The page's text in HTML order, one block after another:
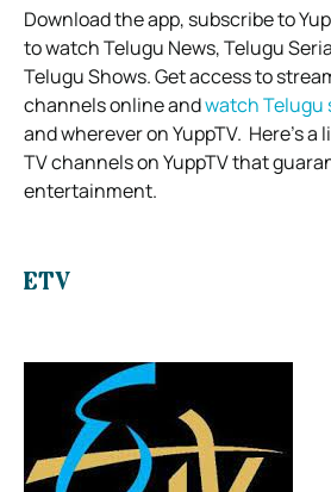
Download the app, subscribe to
to watch Telugu News, Telugu
Telugu Shows. Get access to
channels online andwatch Telugu
and wherever on YuppTV. Here’s
TV channels on YuppTV that
entertainment.
ETV